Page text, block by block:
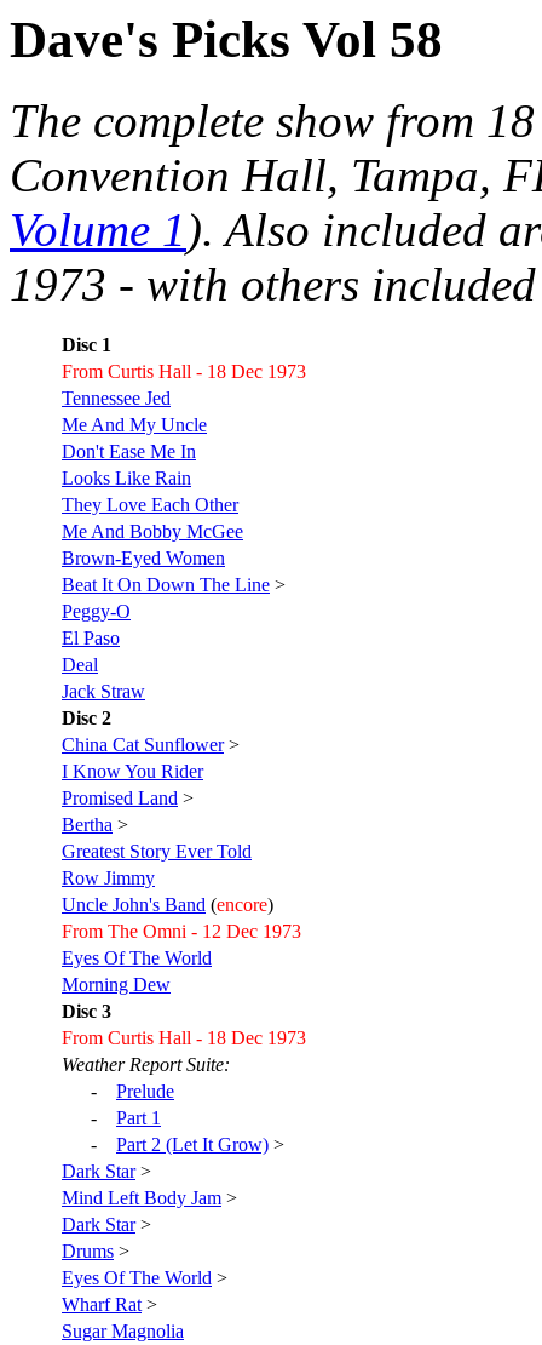
Dave's Picks Vol 58
The complete show from
Convention Hall, Tampa,
Volume 1 ). Also included
1973 - with others
Disc 1
From Curtis Hall - 18 Dec 1973
Tennessee Jed
Me And My Uncle
Don't Ease Me In
Looks Like Rain
They Love Each Other
Me And Bobby McGee
Brown-Eyed Women
Beat It On Down The Line >
Peggy-O
El Paso
Deal
Jack Straw
Disc 2
China Cat Sunflower>
I Know You Rider
Promised Land >
Bertha >
Greatest Story Ever Told
Row Jimmy
Uncle John's Band (encore)
From The Omni - 12 Dec 1973
Eyes Of The World
Morning Dew
Disc 3
From Curtis Hall - 18 Dec 1973
Weather Report Suite:
- Prelude
- Part 1
- Part 2 (Let It Grow) >
Dark Star>
Mind Left Body Jam >
Dark Star>
Drums >
Eyes Of The World >
Wharf Rat >
Sugar Magnolia